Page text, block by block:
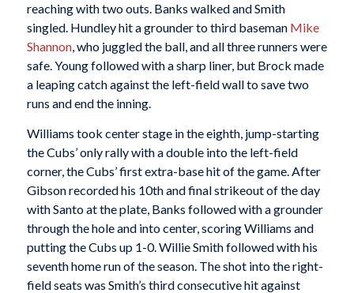
reaching with two outs. Banks walked and Smith
singled. Hundley hit a grounder to third baseman Mike
Shannon, who juggled the ball, and all three runners were
safe. Young followed with a sharp liner, but Brock made
a leaping catch against the left-field wall to save two
runs and end the inning.
Williams took center stage in the eighth, jump-starting
the Cubs’ only rally with a double into the left-field
corner, the Cubs’ first extra-base hit of the game. After
Gibson recorded his 10th and final strikeout of the day
with Santo at the plate, Banks followed with a grounder
through the hole and into center, scoring Williams and
putting the Cubs up 1-0. Willie Smith followed with his
seventh home run of the season. The shot into the right-
field seats was Smith’s third consecutive hit against